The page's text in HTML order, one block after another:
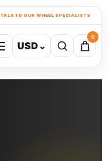
TALK TO OUR WHEEL SPECIALISTS
USD ⌄
0